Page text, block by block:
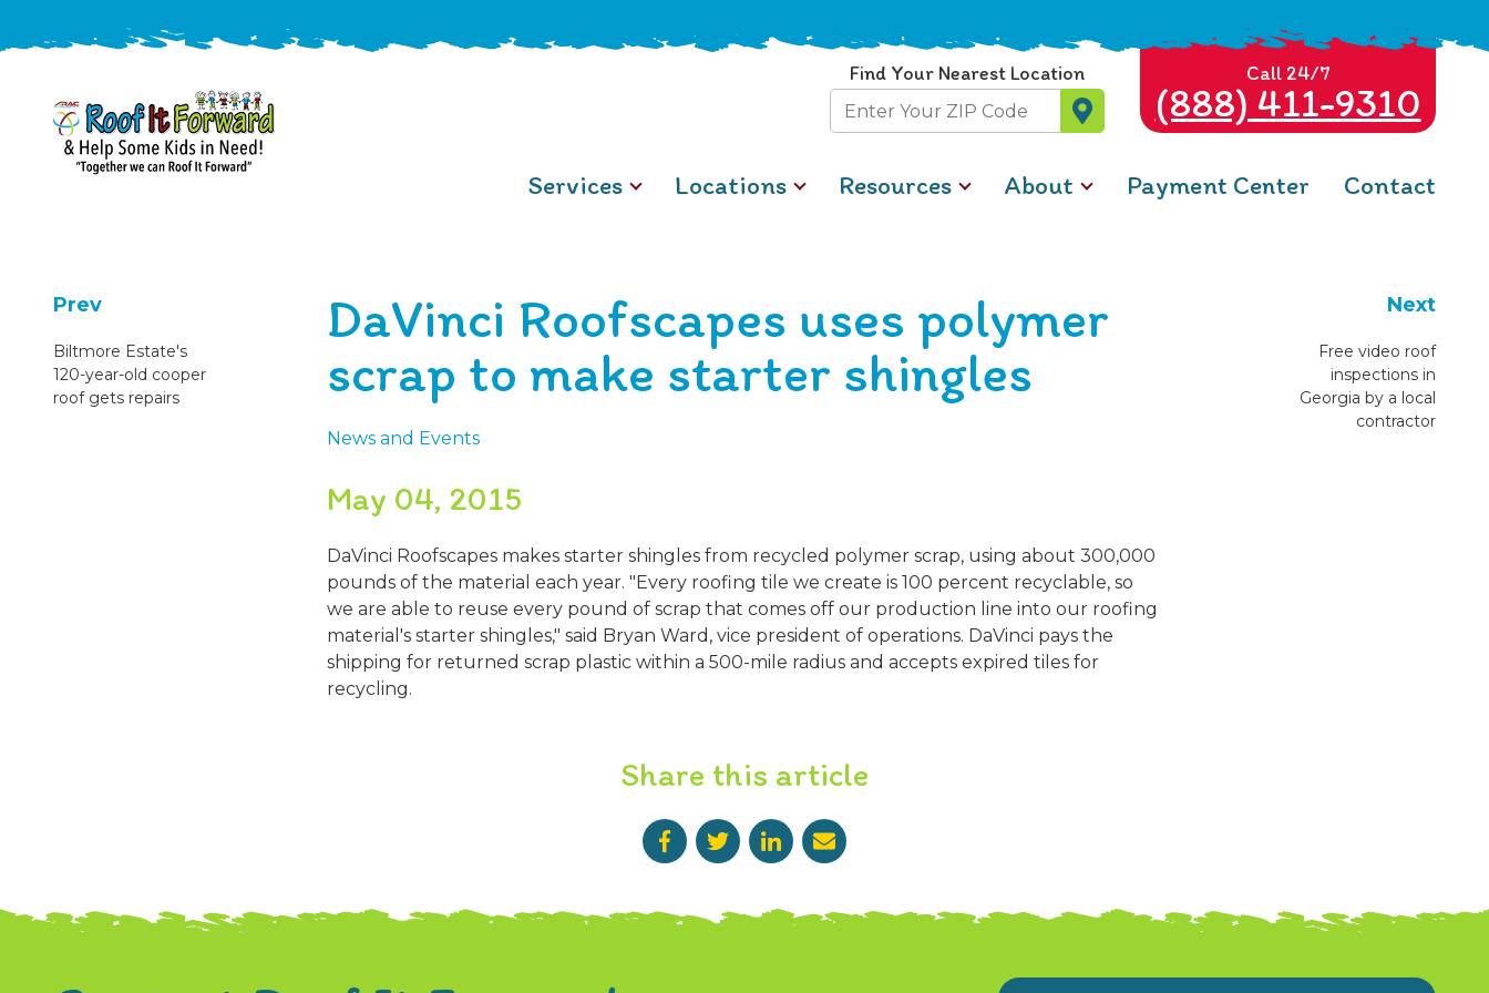
-
It
Forward
estimate
Find Your Nearest Location
Zip
Code
Call 24/7
(888) 411-9310
Services Locations Resources About Payment Center Contact
Prev
Biltmore Estate's
120-year-old cooper
roof gets repairs
DaVinci Roofscapes uses polymer
scrap to make starter shingles
News and Events
May 04, 2015
DaVinci Roofscapes makes starter shingles from recycled polymer scrap, using about 300,000
pounds of the material each year. "Every roofing tile we create is 100 percent recyclable, so
we are able to reuse every pound of scrap that comes off our production line into our roofing
material's starter shingles," said Bryan Ward, vice president of operations. DaVinci pays the
shipping for returned scrap plastic within a 500-mile radius and accepts expired tiles for
recycling.
Next
Free video roof
inspections in
Georgia by a local
contractor
Share this article